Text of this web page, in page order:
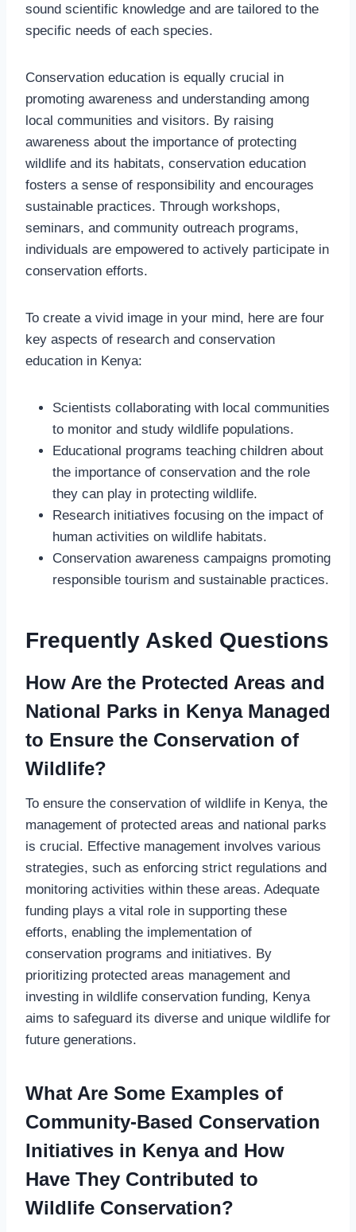
sound scientific knowledge and are tailored to the
specific needs of each species.
Conservation education is equally crucial in
promoting awareness and understanding among
local communities and visitors. By raising
awareness about the importance of protecting
wildlife and its habitats, conservation education
fosters a sense of responsibility and encourages
sustainable practices. Through workshops,
seminars, and community outreach programs,
individuals are empowered to actively participate in
conservation efforts.
To create a vivid image in your mind, here are four
key aspects of research and conservation
education in Kenya:
Scientists collaborating with local communities
to monitor and study wildlife populations.
Educational programs teaching children about
the importance of conservation and the role
they can play in protecting wildlife.
Research initiatives focusing on the impact of
human activities on wildlife habitats.
Conservation awareness campaigns promoting
responsible tourism and sustainable practices.
Frequently Asked Questions
How Are the Protected Areas and
National Parks in Kenya Managed
to Ensure the Conservation of
Wildlife?
To ensure the conservation of wildlife in Kenya, the
management of protected areas and national parks
is crucial. Effective management involves various
strategies, such as enforcing strict regulations and
monitoring activities within these areas. Adequate
funding plays a vital role in supporting these
efforts, enabling the implementation of
conservation programs and initiatives. By
prioritizing protected areas management and
investing in wildlife conservation funding, Kenya
aims to safeguard its diverse and unique wildlife for
future generations.
What Are Some Examples of
Community-Based Conservation
Initiatives in Kenya and How
Have They Contributed to
Wildlife Conservation?